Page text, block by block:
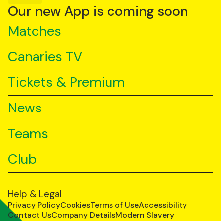
YouTube
TikTok
Our new App is coming soon
Matches
Canaries TV
Tickets & Premium
News
Teams
Club
Help & Legal
Privacy PolicyCookiesTerms of UseAccessibility
Contact UsCompany DetailsModern Slavery